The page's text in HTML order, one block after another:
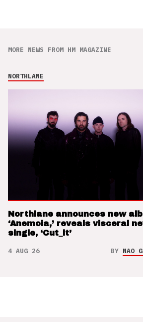
MORE NEWS FROM HM MAGAZINE
NORTHLANE
Northlane announces new
‘Anemoia,’ reveals visceral
single, ‘Cut_it’
4 AUG 26 BY NAO